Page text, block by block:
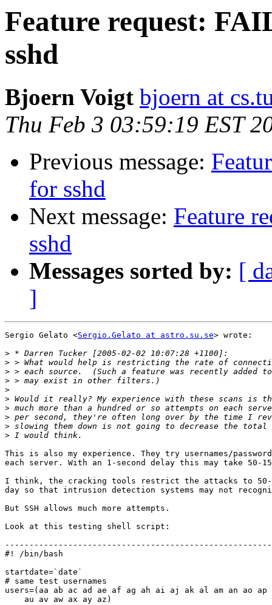
Feature request:
sshd
Bjoern Voigt bjoern at
Thu Feb 3 03:59:19 EST
Previous message:
for sshd
Next message: Feature
sshd
Messages sorted by: [
]
Sergio Gelato <Sergio.Gelato at astro.su.se> wrote:
>
>
>
>
>
>
>
>
>
>
This is also my experience. They try usernames/
each server. With an 1-second delay this may take 50-
I think, the cracking tools restrict the attacks to 50-
day so that intrusion detection systems may not
But SSH allows much more attempts.
Look at this testing shell script:
#! /bin/bash
startdate=`date`
# same test usernames
users=(aa ab ac ad ae af ag ah ai aj ak al am an ao
    au av aw ax ay az)